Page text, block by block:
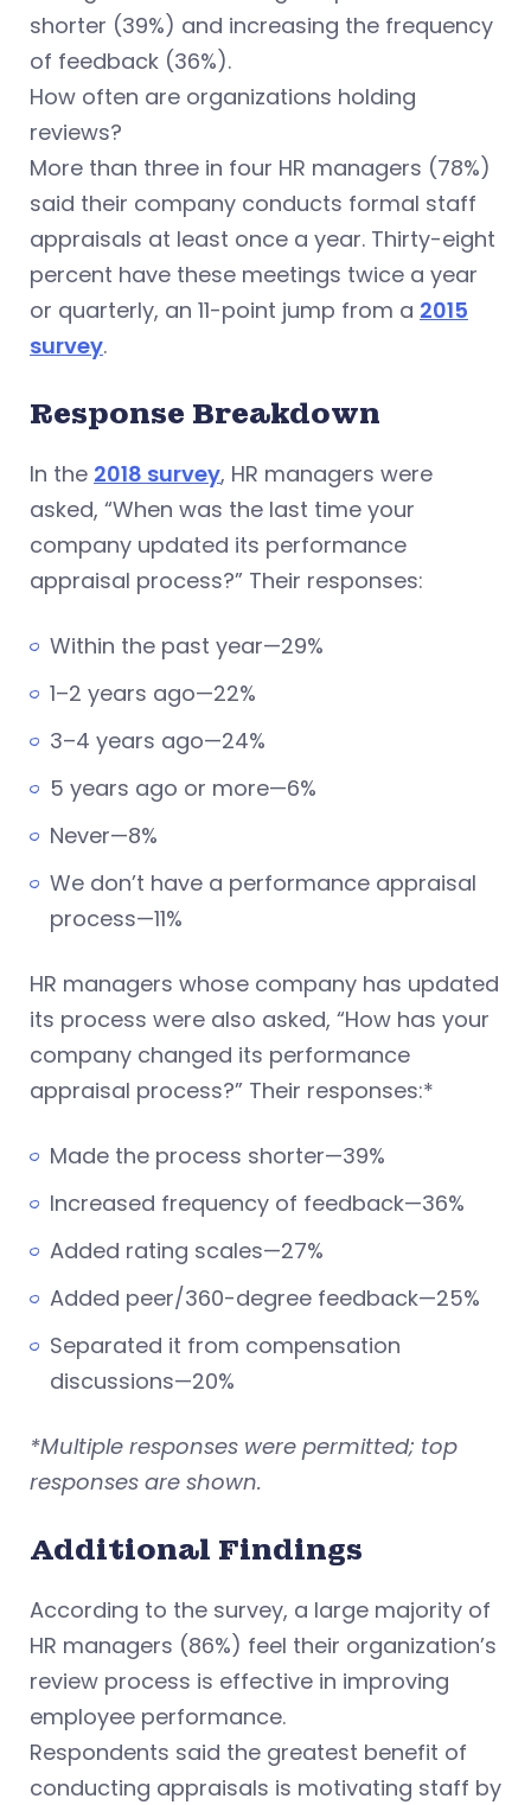
shorter (39%) and increasing the frequency
of feedback (36%).
How often are organizations holding
reviews?
More than three in four HR managers (78%)
said their company conducts formal staff
appraisals at least once a year. Thirty-eight
percent have these meetings twice a year
or quarterly, an 11-point jump from a 2015
survey.
Response Breakdown
In the 2018 survey, HR managers were
asked, “When was the last time your
company updated its performance
appraisal process?” Their responses:
Within the past year—29%
1–2 years ago—22%
3–4 years ago—24%
5 years ago or more—6%
Never—8%
We don’t have a performance appraisal
process—11%
HR managers whose company has updated
its process were also asked, “How has your
company changed its performance
appraisal process?” Their responses:*
Made the process shorter—39%
Increased frequency of feedback—36%
Added rating scales—27%
Added peer/360-degree feedback—25%
Separated it from compensation
discussions—20%
*Multiple responses were permitted; top
responses are shown.
Additional Findings
According to the survey, a large majority of
HR managers (86%) feel their organization’s
review process is effective in improving
employee performance.
Respondents said the greatest benefit of
conducting appraisals is motivating staff by